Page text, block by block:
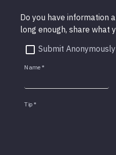
Do you have information
long enough, share what
Submit Anonymously
Name *
Tip *